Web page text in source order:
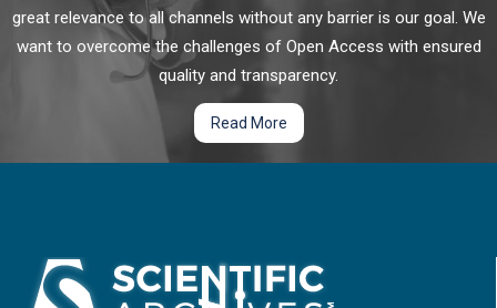
great relevance to all channels without any barrier is our goal. We
want to overcome the challenges of Open Access with ensured
quality and transparency.
Read More